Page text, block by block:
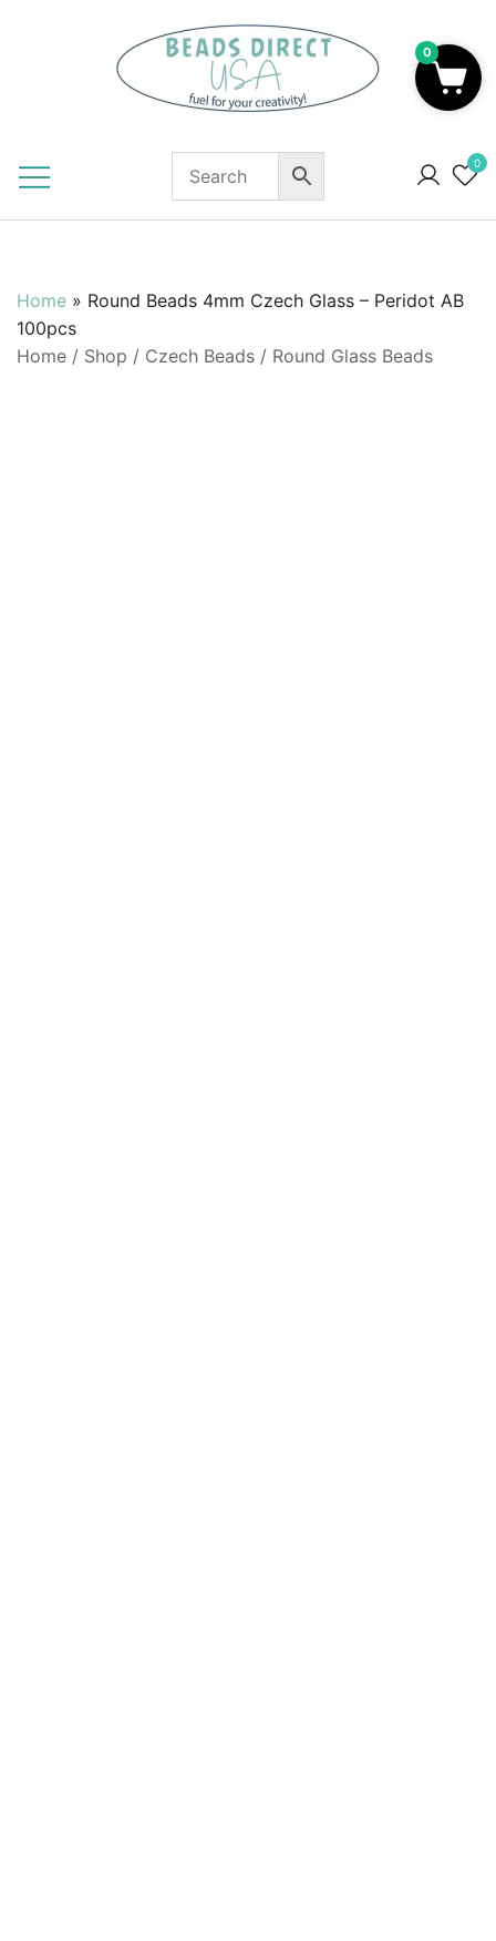
0
Home » Round Beads 4mm Czech Glass – Peridot AB
100pcs
Home / Shop / Czech Beads / Round Glass Beads
0